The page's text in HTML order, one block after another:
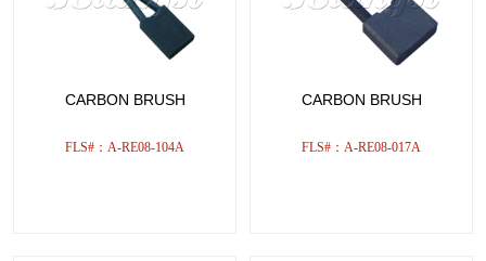
CARBON BRUSH
FLS#：A-RE08-104A
CARBON BRUSH
FLS#：A-RE08-017A